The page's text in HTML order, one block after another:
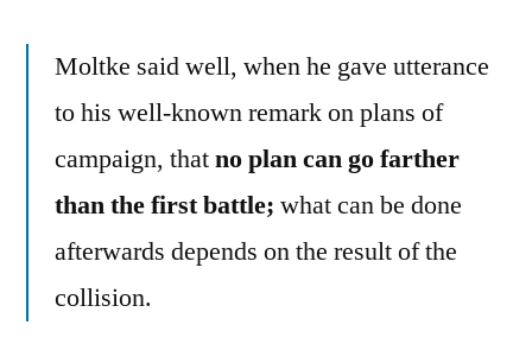
Moltke said well, when he gave utterance
to his well-known remark on plans of
campaign, thatno plan can go farther
than the first battle; what can be done
afterwards depends on the result of the
collision.